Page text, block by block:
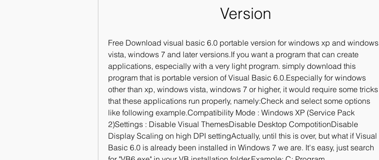
Version
Free Download visual basic 6.0 portable version for windows xp and windows
vista, windows 7 and later versions.If you want a program that can create
applications, especially with a very light program. simply download this
program that is portable version of Visual Basic 6.0.Especially for windows
other than xp, windows vista, windows 7 or higher, it would require some tricks
that these applications run properly, namely:Check and select some options
like following example.Compatibility Mode : Windows XP (Service Pack
2)Settings : Disable Visual ThemesDisable Desktop CompotitionDisable
Display Scaling on high DPI settingActually, until this is over, but what if Visual
Basic 6.0 is already been installed in Windows 7 we are. It's easy, just search